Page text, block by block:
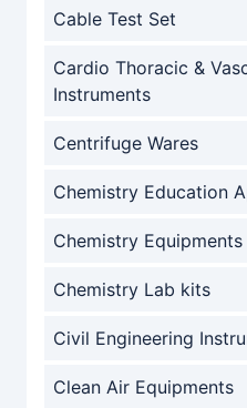
Cable Test Set
Cardio Thoracic &
Instruments
Centrifuge Wares
Chemistry Education
Chemistry Equipments
Chemistry Lab kits
Civil Engineering
Clean Air Equipments